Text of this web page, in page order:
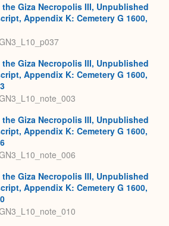
Giza Necropolis III, Unpublished
Appendix K: Cemetery G 1600,
Giza Necropolis III, Unpublished
Appendix K: Cemetery G 1600,
Giza Necropolis III, Unpublished
Appendix K: Cemetery G 1600,
Giza Necropolis III, Unpublished
Appendix K: Cemetery G 1600,